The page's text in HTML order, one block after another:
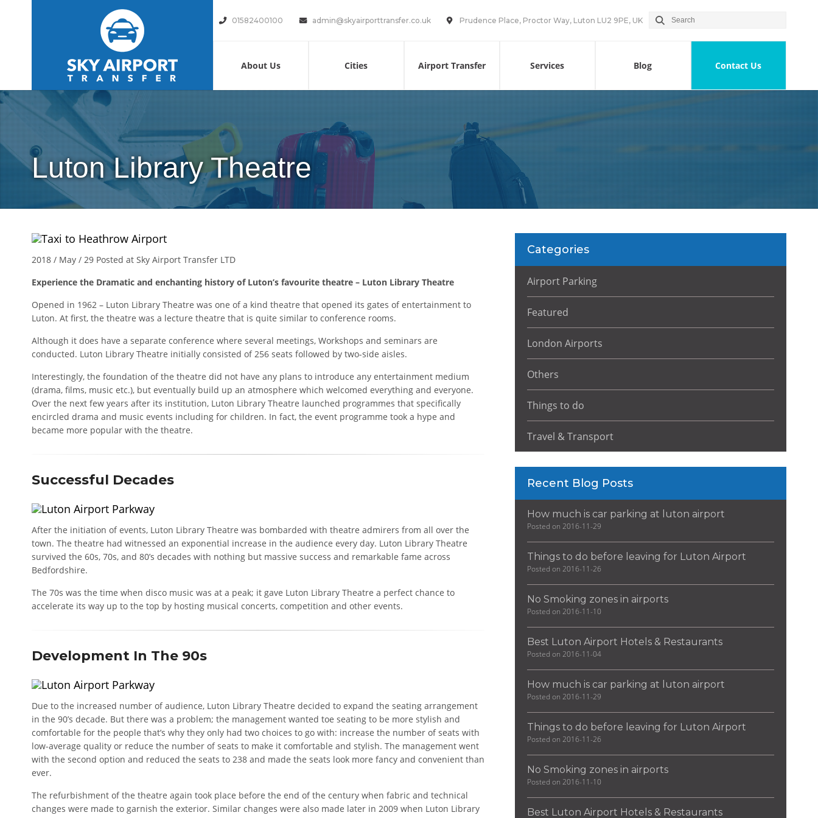
01582400100 admin@skyairporttransfer.co.uk Prudence Place, Proctor Way, Luton LU2 9PE, UK
About Us Cities Airport Transfer Services Blog Contact Us
Luton Library Theatre
2018 / May / 29 Posted at Sky Airport Transfer LTD
Experience the Dramatic and enchanting history of Luton’s favourite theatre – Luton Library Theatre
Opened in 1962 – Luton Library Theatre was one of a kind theatre that opened its gates of entertainment to
Luton. At first, the theatre was a lecture theatre that is quite similar to conference rooms.
Although it does have a separate conference where several meetings, Workshops and seminars are
conducted. Luton Library Theatre initially consisted of 256 seats followed by two-side aisles.
Interestingly, the foundation of the theatre did not have any plans to introduce any entertainment medium
(drama, films, music etc.), but eventually build up an atmosphere which welcomed everything and everyone.
Over the next few years after its institution, Luton Library Theatre launched programmes that specifically
encircled drama and music events including for children. In fact, the event programme took a hype and
became more popular with the theatre.
Successful Decades
After the initiation of events, Luton Library Theatre was bombarded with theatre admirers from all over the
town. The theatre had witnessed an exponential increase in the audience every day. Luton Library Theatre
survived the 60s, 70s, and 80’s decades with nothing but massive success and remarkable fame across
Bedfordshire.
The 70s was the time when disco music was at a peak; it gave Luton Library Theatre a perfect chance to
accelerate its way up to the top by hosting musical concerts, competition and other events.
Development In The 90s
Due to the increased number of audience, Luton Library Theatre decided to expand the seating arrangement
in the 90’s decade. But there was a problem; the management wanted toe seating to be more stylish and
comfortable for the people that’s why they only had two choices to go with: increase the number of seats with
low-average quality or reduce the number of seats to make it comfortable and stylish. The management went
with the second option and reduced the seats to 238 and made the seats look more fancy and convenient than
ever.
The refurbishment of the theatre again took place before the end of the century when fabric and technical
changes were made to garnish the exterior. Similar changes were also made later in 2009 when Luton Library
Categories
Airport Parking
Featured
London Airports
Others
Things to do
Travel & Transport
Recent Blog Posts
How much is car parking at luton airport
Posted on 2016-11-29
Things to do before leaving for Luton Airport
Posted on 2016-11-26
No Smoking zones in airports
Posted on 2016-11-10
Best Luton Airport Hotels & Restaurants
Posted on 2016-11-04
How much is car parking at luton airport
Posted on 2016-11-29
Things to do before leaving for Luton Airport
Posted on 2016-11-26
No Smoking zones in airports
Posted on 2016-11-10
Best Luton Airport Hotels & Restaurants